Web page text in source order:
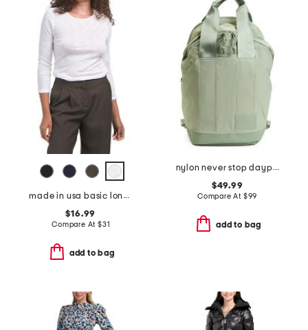
made in usa basic long sleeve top
$16.99
Compare At $31
add to bag
nylon never stop daypack backpack
$49.99
Compare At $99
add to bag